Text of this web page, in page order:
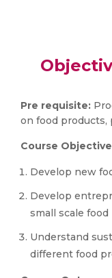
Pre requisite:
on food products,
Course
Develop new
Develop
small scale
Understand
different food